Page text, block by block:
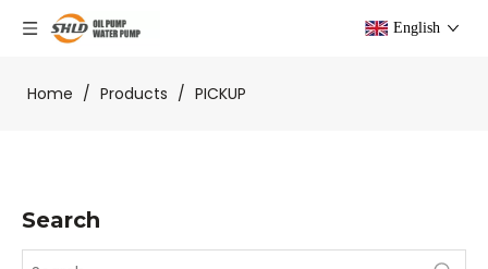
English
Home / Products / PICKUP
Search